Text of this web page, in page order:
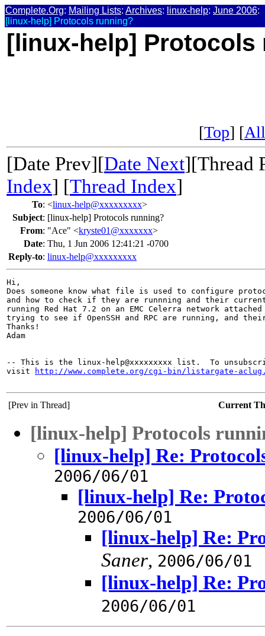
Complete.Org: Mailing Lists: Archives: linux-help: June 2006:
[linux-help] Protocols running?
[linux-help] Protocols
[Top] [
[Date Prev][Date Next][Thread
Index] [Thread Index]
To: <linux-help@xxxxxxxxx>
Subject: [linux-help] Protocols running?
From: "Ace" <kryste01@xxxxxxx>
Date: Thu, 1 Jun 2006 12:41:21 -0700
Reply-to: linux-help@xxxxxxxxx
Hi,
Does someone know what file is used to configure
and how to check if they are runnning and their
running Red Hat 7.2 on an EMC Celerra network
trying to see if OpenSSH and RPC are running, and
Thanks!
Adam
-- This is the linux-help@xxxxxxxxx list.  To
visit
http://www.complete.org/cgi-bin/listargate-
[Prev in Thread] Current
[linux-help] Protocols
[linux-help] Re:
2006/06/01
[linux-help] Re:
2006/06/01
[linux-help] Re:
Saner, 2006/06/01
[linux-help] Re:
2006/06/01